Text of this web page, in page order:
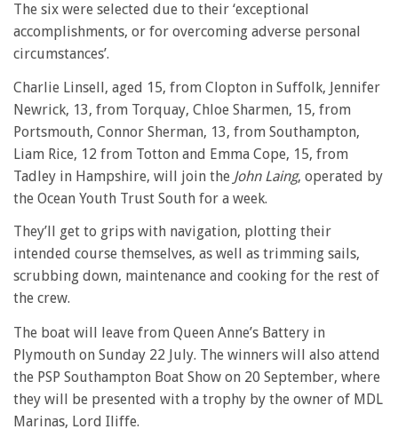
The six were selected due to their ‘exceptional
accomplishments, or for overcoming adverse personal
circumstances’.
Charlie Linsell, aged 15, from Clopton in Suffolk, Jennifer
Newrick, 13, from Torquay, Chloe Sharmen, 15, from
Portsmouth, Connor Sherman, 13, from Southampton,
Liam Rice, 12 from Totton and Emma Cope, 15, from
Tadley in Hampshire, will join the John Laing, operated by
the Ocean Youth Trust South for a week.
They’ll get to grips with navigation, plotting their
intended course themselves, as well as trimming sails,
scrubbing down, maintenance and cooking for the rest of
the crew.
The boat will leave from Queen Anne’s Battery in
Plymouth on Sunday 22 July. The winners will also attend
the PSP Southampton Boat Show on 20 September, where
they will be presented with a trophy by the owner of MDL
Marinas, Lord Iliffe.